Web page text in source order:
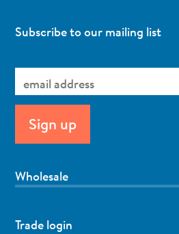
Subscribe to our mailing list
Wholesale
Trade login